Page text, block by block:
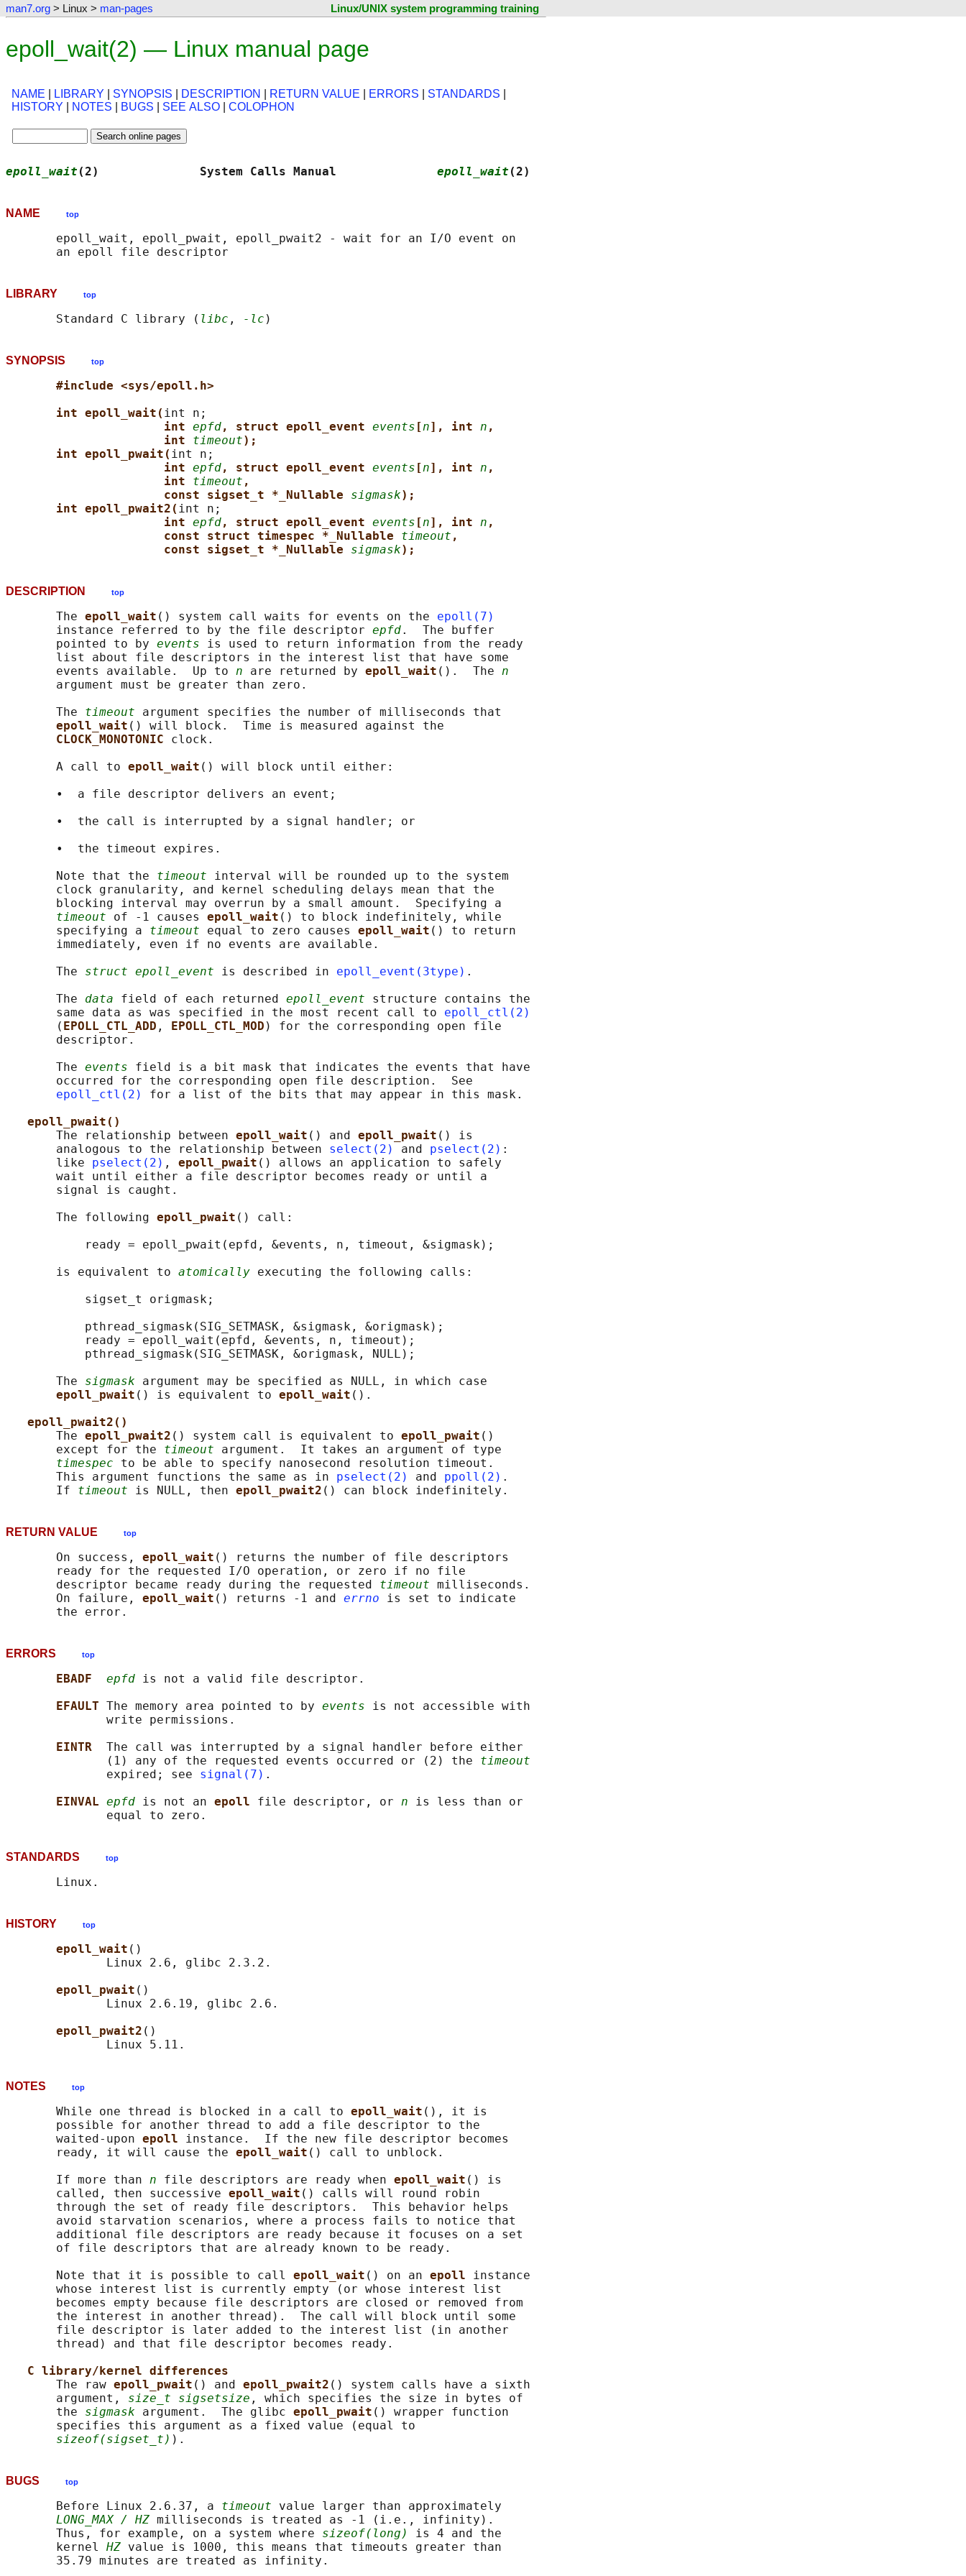
man7.org > Linux > man-pages Linux/UNIX system programming training
epoll_wait(2) — Linux manual page
NAME LIBRARY SYNOPSIS DESCRIPTION RETURN VALUE ERRORS STANDARDS
HISTORY
NOTES BUGS SEE ALSO COLOPHON
epoll_wait (2)              System Calls Manual epoll_wait (2)
NAME top
       epoll_wait, epoll_pwait, epoll_pwait2 - wait for an I/O event on
LIBRARY top
       Standard C library (
libc , -lc
SYNOPSIS top
#include <sys/epoll.h>
int epoll_wait( int n;
int epfd, struct epoll_event events [n], int n ,
int timeout);
int epoll_pwait( int n;
int epfd, struct epoll_event events [n], int n ,
int timeout ,
const sigset_t *_Nullable sigmask);
int epoll_pwait2( int n;
int epfd, struct epoll_event events [n], int n ,
const struct timespec *_Nullable timeout ,
const sigset_t *_Nullable sigmask);
DESCRIPTION top
       The
epoll_wait () system call waits for events on the epoll(7)
       instance referred to by the file descriptor
epfd.  The buffer
       pointed to by
events is used to return information from the ready
       list about file descriptors in the interest list that have some
       events available.  Up to
n are returned by epoll_wait ().  The n
       argument must be greater than zero.
       The
timeout argument specifies the number of milliseconds that
epoll_wait () will block.  Time is measured against the
CLOCK_MONOTONIC clock.
       A call to
epoll_wait () will block until either:
       •  a file descriptor delivers an event;
       •  the call is interrupted by a signal handler; or
       •  the timeout expires.
       Note that the
timeout interval will be rounded up to the system
       clock granularity, and kernel scheduling delays mean that the
       blocking interval may overrun by a small amount.  Specifying a
timeout of -1 causes epoll_wait () to block indefinitely, while
       specifying a
timeout equal to zero causes epoll_wait () to return
       immediately, even if no events are available.
       The
struct epoll_event is described in epoll_event(3type) .
       The
data field of each returned epoll_event structure contains the
       same data as was specified in the most recent call to
epoll_ctl(2)
       (
EPOLL_CTL_ADD , EPOLL_CTL_MOD ) for the corresponding open file
       descriptor.
       The
events field is a bit mask that indicates the events that have
       occurred for the corresponding open file description.  See
epoll_ctl(2)
for a list of the bits that may appear in this mask.
epoll_pwait()
       The relationship between
epoll_wait () and epoll_pwait () is
       analogous to the relationship between
select(2) and pselect(2) :
       like
pselect(2) , epoll_pwait () allows an application to safely
       wait until either a file descriptor becomes ready or until a
       signal is caught.
       The following
epoll_pwait () call:
           ready = epoll_pwait(epfd, &events, n, timeout, &sigmask);
       is equivalent to
atomically executing the following calls:
           sigset_t origmask;
           pthread_sigmask(SIG_SETMASK, &sigmask, &origmask);
           ready = epoll_wait(epfd, &events, n, timeout);
           pthread_sigmask(SIG_SETMASK, &origmask, NULL);
       The
sigmask argument may be specified as NULL, in which case
epoll_pwait () is equivalent to epoll_wait ().
epoll_pwait2()
       The
epoll_pwait2 () system call is equivalent to epoll_pwait ()
       except for the
timeout argument.  It takes an argument of type
timespec to be able to specify nanosecond resolution timeout.
       This argument functions the same as in
pselect(2) and ppoll(2) .
       If
timeout is NULL, then epoll_pwait2
RETURN VALUE top
       On success,
epoll_wait () returns the number of file descriptors
       ready for the requested I/O operation, or zero if no file
       descriptor became ready during the requested
timeout milliseconds.
       On failure,
epoll_wait () returns -1 and errno is set to indicate
ERRORS top
EBADF epfd is not a valid file descriptor.
EFAULT The memory area pointed to by events is not accessible with
              write permissions.
EINTR The call was interrupted by a signal handler before either
              (1) any of the requested events occurred or (2) the
timeout
              expired; see
signal(7) .
EINVAL epfd is not an epoll file descriptor, or n is less than or
STANDARDS top
HISTORY top
epoll_wait ()
              Linux 2.6, glibc 2.3.2.
epoll_pwait ()
              Linux 2.6.19, glibc 2.6.
epoll_pwait2 ()
NOTES top
       While one thread is blocked in a call to
epoll_wait (), it is
       possible for another thread to add a file descriptor to the
       waited-upon
epoll instance.  If the new file descriptor becomes
       ready, it will cause the
epoll_wait () call to unblock.
       If more than
n file descriptors are ready when epoll_wait () is
       called, then successive
epoll_wait () calls will round robin
       through the set of ready file descriptors.  This behavior helps
       avoid starvation scenarios, where a process fails to notice that
       additional file descriptors are ready because it focuses on a set
       of file descriptors that are already known to be ready.
       Note that it is possible to call
epoll_wait () on an epoll instance
       whose interest list is currently empty (or whose interest list
       becomes empty because file descriptors are closed or removed from
       the interest in another thread).  The call will block until some
       file descriptor is later added to the interest list (in another
       thread) and that file descriptor becomes ready.
C library/kernel differences
       The raw
epoll_pwait () and epoll_pwait2 () system calls have a sixth
       argument,
size_t sigsetsize , which specifies the size in bytes of
       the
sigmask argument.  The glibc epoll_pwait () wrapper function
       specifies this argument as a fixed value (equal to
sizeof(sigset_t)
BUGS top
       Before Linux 2.6.37, a
timeout value larger than approximately
LONG_MAX / HZ milliseconds is treated as -1 (i.e., infinity).
       Thus, for example, on a system where
sizeof(long)
is 4 and the
       kernel
HZ value is 1000, this means that timeouts greater than